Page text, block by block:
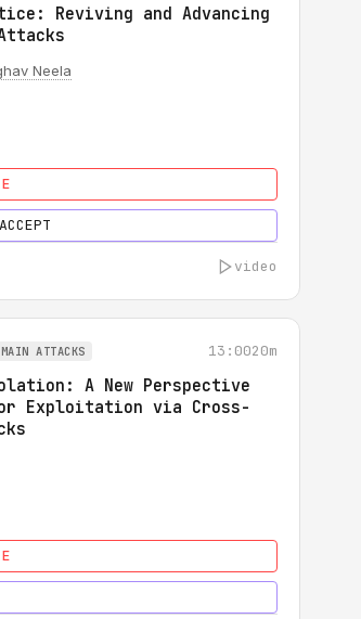
Reviving and Advancing
Neela
video
ATTACKS 13:0020m
A New Perspective
Exploitation via Cross-